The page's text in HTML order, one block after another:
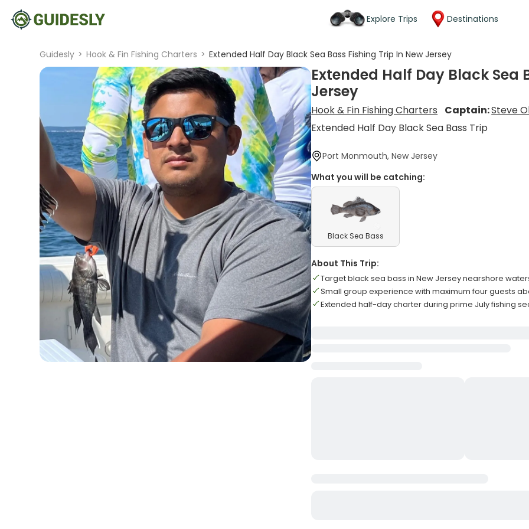
Explore Trips Destinations
Guidesly > Hook & Fin Fishing Charters > Extended Half Day Black Sea Bass Fishing Trip In New Jersey
Extended Half Day Black Sea
Jersey
Hook & Fin Fishing Charters Captain:Steve
Extended Half Day Black Sea Bass Trip
Port Monmouth, New Jersey
What you will be catching:
Black Sea Bass
About This Trip:
Target black sea bass in New Jersey nearshore
Small group experience with maximum four guests
Extended half-day charter during prime July fishing